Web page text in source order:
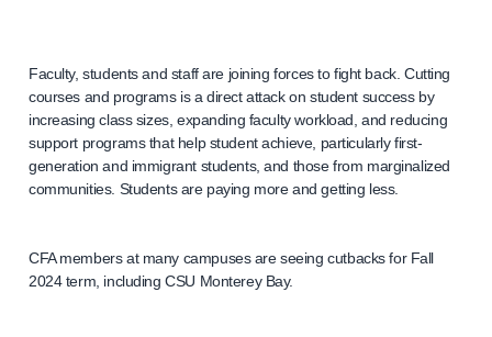
Faculty, students and staff are joining forces to fight back. Cutting
courses and programs is a direct attack on student success by
increasing class sizes, expanding faculty workload, and reducing
support programs that help student achieve, particularly first-
generation and immigrant students, and those from marginalized
communities. Students are paying more and getting less.
CFA members at many campuses are seeing cutbacks for Fall
2024 term, including CSU Monterey Bay.